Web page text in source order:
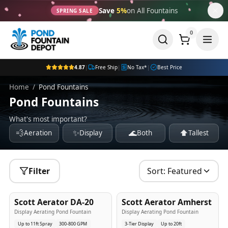
SPRING SALE Save 5%on All Fountains
0
4.87| Free Ship| No Tax* | Best Price
Home / Pond Fountains
Pond Fountains
What's most important?
💨Aeration ✨Display 🌊Both ⬆️Tallest
Filter Sort: Featured
Best Seller
Scott Aerator DA-20
Display Aerating Pond Fountain
Up to 11ft Spray
300-800 GPM
Popular
Scott Aerator Amherst
Display Aerating Pond Fountain
3-Tier Display
Up to 20ft